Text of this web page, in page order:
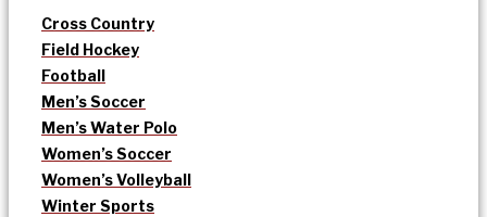
Cross Country
Field Hockey
Football
Men’s Soccer
Men’s Water Polo
Women’s Soccer
Women’s Volleyball
Winter Sports